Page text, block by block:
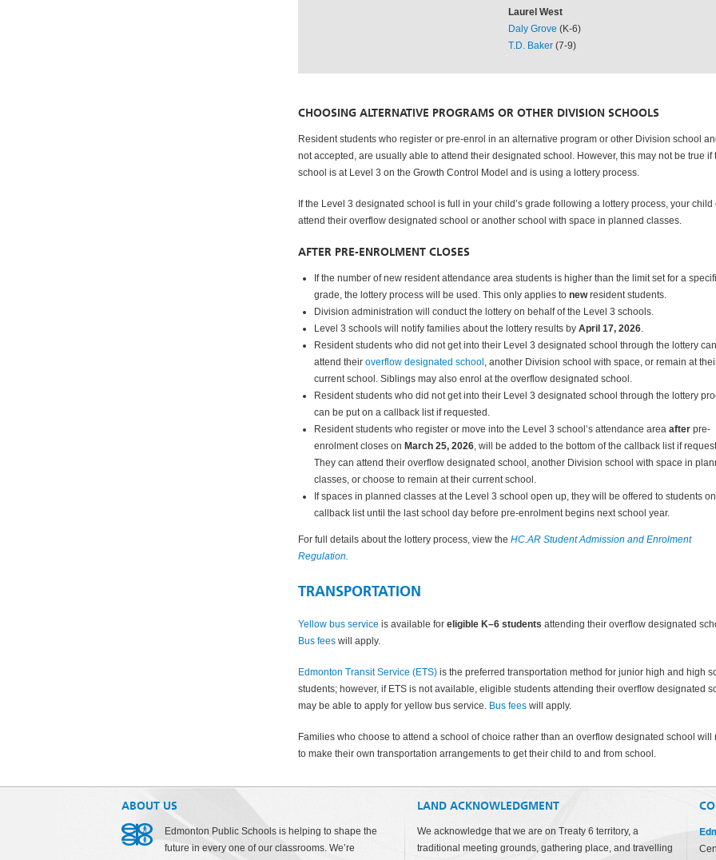
Laurel West
Daly Grove (K-6)
T.D. Baker (7-9)
CHOOSING ALTERNATIVE PROGRAMS OR OTHER DIVISION SCHOOLS
Resident students who register or pre-enrol in an alternative program or other Division school
not accepted, are usually able to attend their designated school. However, this may not be true if
school is at Level 3 on the Growth Control Model and is using a lottery process.
If the Level 3 designated school is full in your child’s grade following a lottery process, your child
attend their overflow designated school or another school with space in planned classes.
AFTER PRE-ENROLMENT CLOSES
If the number of new resident attendance area students is higher than the limit set for a
grade, the lottery process will be used. This only applies to newresident students.
Division administration will conduct the lottery on behalf of the Level 3 schools.
Level 3 schools will notify families about the lottery results by April 17, 2026.
Resident students who did not get into their Level 3 designated school through the lottery can
attend their overflow designated school , another Division school with space, or remain at
current school. Siblings may also enrol at the overflow designated school.
Resident students who did not get into their Level 3 designated school through the lottery
can be put on a callback list if requested.
Resident students who register or move into the Level 3 school’s attendance area after pre-
enrolment closes on March 25, 2026, will be added to the bottom of the callback list if
They can attend their overflow designated school, another Division school with space in
classes, or choose to remain at their current school.
If spaces in planned classes at the Level 3 school open up, they will be offered to students
callback list until the last school day before pre-enrolment begins next school year.
For full details about the lottery process, view the HC.AR Student Admission and Enrolment
Regulation.
TRANSPORTATION
Yellow bus service is available for eligible K–6 students attending their overflow designated
Bus fees will apply.
Edmonton Transit Service (ETS) is the preferred transportation method for junior high and high
students; however, if ETS is not available, eligible students attending their overflow designated
may be able to apply for yellow bus service. Bus fees will apply.
Families who choose to attend a school of choice rather than an overflow designated school will
to make their own transportation arrangements to get their child to and from school.
ABOUT US
Edmonton Public Schools is helping to shape the
future in every one of our classrooms. We’re
LAND ACKNOWLEDGMENT
We acknowledge that we are on Treaty 6 territory, a
traditional meeting grounds, gathering place, and travelling